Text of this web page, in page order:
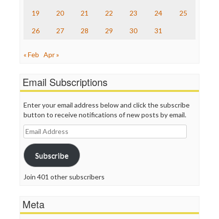
WordPress
19 20 21 22 23 24 25
26 27 28 29 30 31
« Feb Apr »
Email Subscriptions
Enter your email address below and click the subscribe
button to receive notifications of new posts by email.
Email
Address
Subscribe
Join 401 other subscribers
Meta